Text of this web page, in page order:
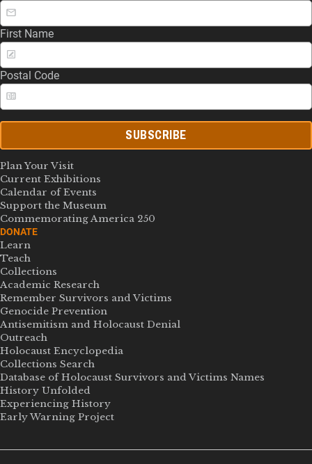
First Name
Postal Code
SUBSCRIBE
Plan Your Visit
Current Exhibitions
Calendar of Events
Support the Museum
Commemorating America 250
DONATE
Learn
Teach
Collections
Academic Research
Remember Survivors and Victims
Genocide Prevention
Antisemitism and Holocaust Denial
Outreach
Holocaust Encyclopedia
Collections Search
Database of Holocaust Survivors and Victims Names
History Unfolded
Experiencing History
Early Warning Project